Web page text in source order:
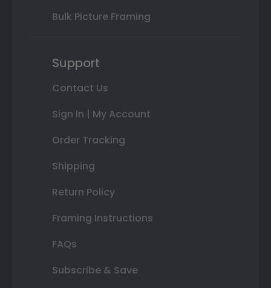
Bulk Picture Framing
Support
Contact Us
Sign In | My Account
Order Tracking
Shipping
Return Policy
Framing Instructions
FAQs
Subscribe & Save